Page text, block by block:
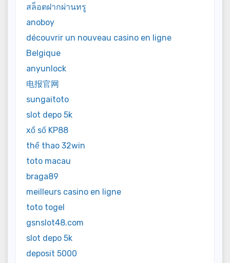
สล็อตฝากผ่านทรู
anoboy
découvrir un nouveau casino en ligne
Belgique
anyunlock
电报官网
sungaitoto
slot depo 5k
xổ số KP88
thể thao 32win
toto macau
braga89
meilleurs casino en ligne
toto togel
gsnslot48.com
slot depo 5k
deposit 5000